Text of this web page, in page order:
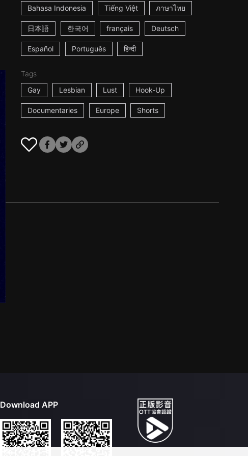
Bahasa Indonesia Tiếng Việt ภาษาไทย
日本語 한국어 français Deutsch
Español Português हिन्दी
Tags
Gay
Lesbian Lust Hook-Up
Documentaries Europe Shorts
Download APP